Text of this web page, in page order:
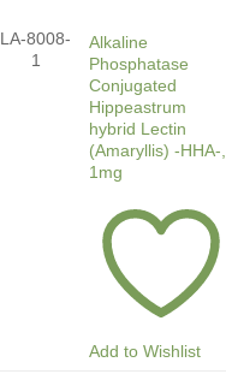
LA-8008-
1
Alkaline
Phosphatase
Conjugated
Hippeastrum
hybrid Lectin
(Amaryllis) -HHA-,
1mg
Add to Wishlist